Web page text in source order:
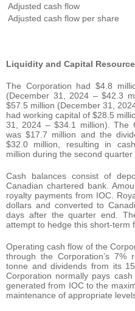
Adjusted cash flow
Adjusted cash flow per share
Liquidity and Capital
The Corporation had $4.8
(December 31, 2024 – $42.3
$57.5 million (December 31,
had working capital of $28.5
31, 2024 – $34.1 million). The
was $17.7 million and the
$32.0 million, resulting in
million during the second quarter
Cash balances consist of
Canadian chartered bank.
royalty payments from IOC.
dollars and converted to
days after the quarter end.
attempt to hedge this short-term
Operating cash flow of the
through the Corporation’s 7%
tonne and dividends from its
Corporation normally pays
generated from IOC to the
maintenance of appropriate